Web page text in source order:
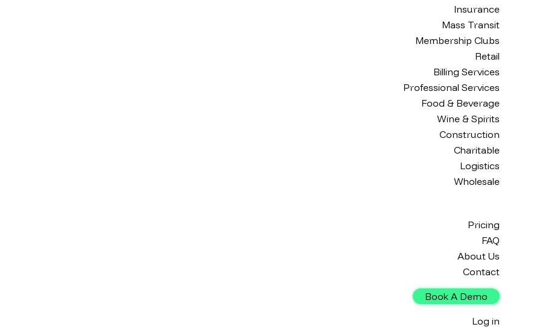
Insurance
Mass Transit
Membership Clubs
Retail
Billing Services
Professional Services
Food & Beverage
Wine & Spirits
Construction
Charitable
Logistics
Wholesale
Pricing
FAQ
About Us
Contact
Book A Demo
Log in